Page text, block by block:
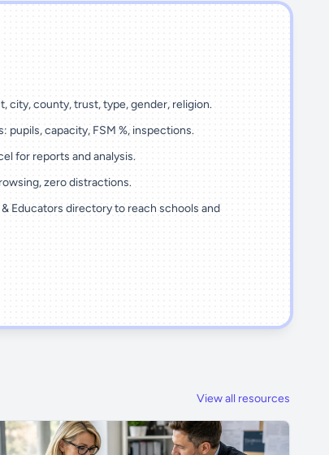
city, county, trust, type, gender, religion.
pupils, capacity, FSM %, inspections.
for reports and analysis.
zero distractions.
Educators directory to reach schools and
View all resources